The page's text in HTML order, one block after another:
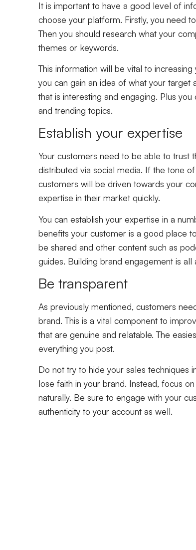
It is important to have a good level of
choose your platform. Firstly, you need
Then you should research what your
themes or keywords.
This information will be vital to
you can gain an idea of what your target
that is interesting and engaging. Plus
and trending topics.
Establish your expertise
Your customers need to be able to trust
distributed via social media. If the tone
customers will be driven towards your
expertise in their market quickly.
You can establish your expertise in a
benefits your customer is a good place
be shared and other content such as
guides. Building brand engagement is all
Be transparent
As previously mentioned, customers
brand. This is a vital component to
that are genuine and relatable. The
everything you post.
Do not try to hide your sales techniques
lose faith in your brand. Instead, focus
naturally. Be sure to engage with your
authenticity to your account as well.